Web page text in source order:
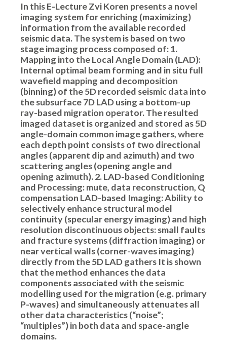
In this E-Lecture Zvi Koren presents a novel
imaging system for enriching (maximizing)
information from the available recorded
seismic data. The system is based on two
stage imaging process composed of: 1.
Mapping into the Local Angle Domain (LAD):
Internal optimal beam forming and in situ full
wavefield mapping and decomposition
(binning) of the 5D recorded seismic data into
the subsurface 7D LAD using a bottom-up
ray-based migration operator. The resulted
imaged dataset is organized and stored as 5D
angle-domain common image gathers, where
each depth point consists of two directional
angles (apparent dip and azimuth) and two
scattering angles (opening angle and
opening azimuth). 2. LAD-based Conditioning
and Processing: mute, data reconstruction, Q
compensation LAD-based Imaging: Ability to
selectively enhance structural model
continuity (specular energy imaging) and high
resolution discontinuous objects: small faults
and fracture systems (diffraction imaging) or
near vertical walls (corner-waves imaging)
directly from the 5D LAD gathers It is shown
that the method enhances the data
components associated with the seismic
modelling used for the migration (e.g. primary
P-waves) and simultaneously attenuates all
other data characteristics (“noise”;
“multiples”) in both data and space-angle
domains.